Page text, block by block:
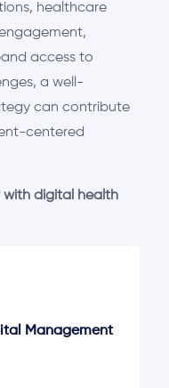
healthcare
access to
a well-
can contribute
centered
with digital health
Management